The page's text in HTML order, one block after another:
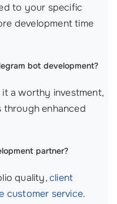
to your specific
development time
bot development?
it a worthy investment,
enhanced
partner?
quality,client
customer service.